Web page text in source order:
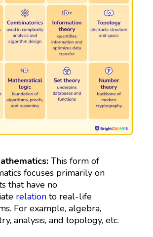
This form of
focuses primarily on
that have no
relation to real-life
For example, algebra,
analysis, and topology, etc.